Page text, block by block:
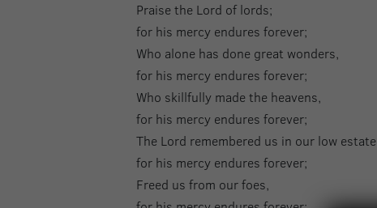
Praise the Lord of lords;
for his mercy endures forever;
Who alone has done great wonders,
for his mercy endures forever;
Who skillfully made the heavens,
for his mercy endures forever;
The Lord remembered us in our low estate,
for his mercy endures forever;
Freed us from our foes,